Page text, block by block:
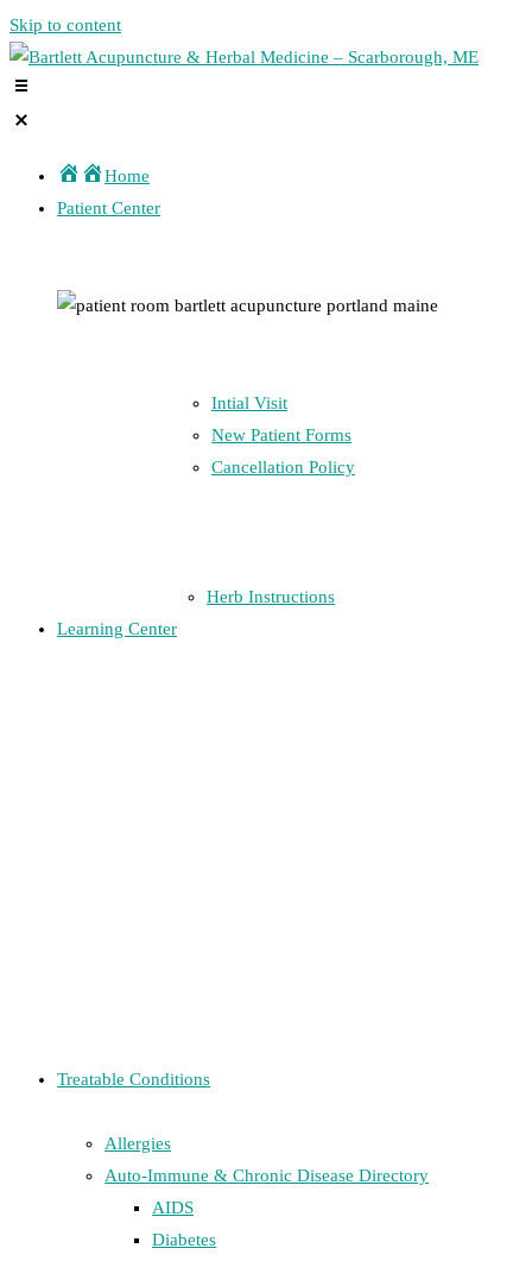
Skip to content
Home
Patient Center
Intial Visit
New Patient Forms
Cancellation Policy
Herb Instructions
Learning Center
Treatable Conditions
Allergies
Auto-Immune & Chronic Disease Directory
AIDS
Diabetes